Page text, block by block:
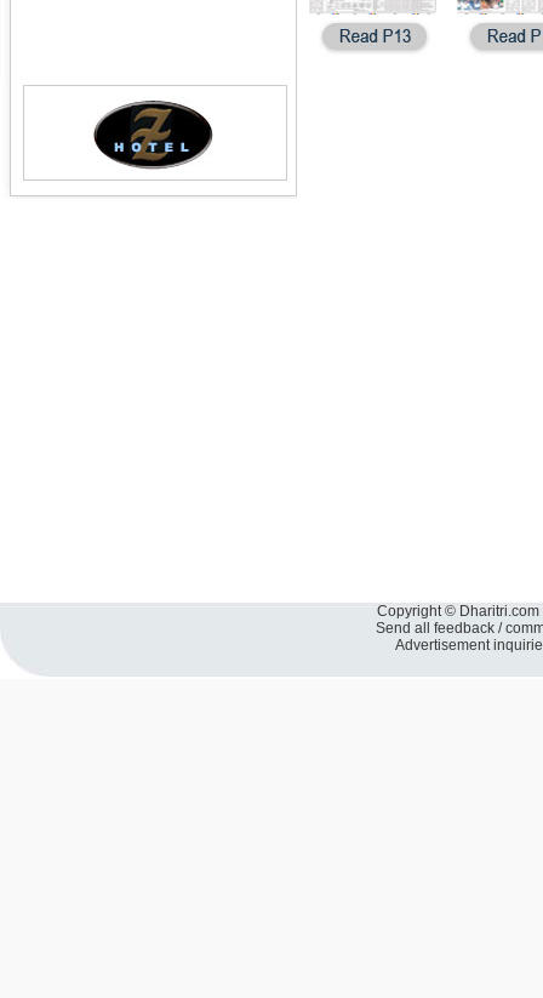
Copyright ©
Send all feedback /
Advertisement